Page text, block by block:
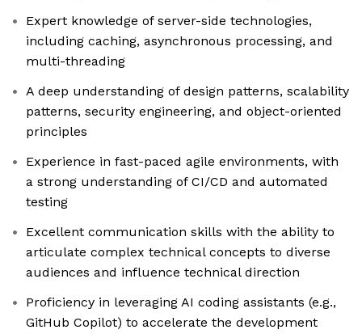
Expert knowledge of server-side technologies,
including caching, asynchronous processing, and
multi-threading
A deep understanding of design patterns, scalability
patterns, security engineering, and object-oriented
principles
Experience in fast-paced agile environments, with
a strong understanding of CI/CD and automated
testing
Excellent communication skills with the ability to
articulate complex technical concepts to diverse
audiences and influence technical direction
Proficiency in leveraging AI coding assistants (e.g.,
GitHub Copilot) to accelerate the development